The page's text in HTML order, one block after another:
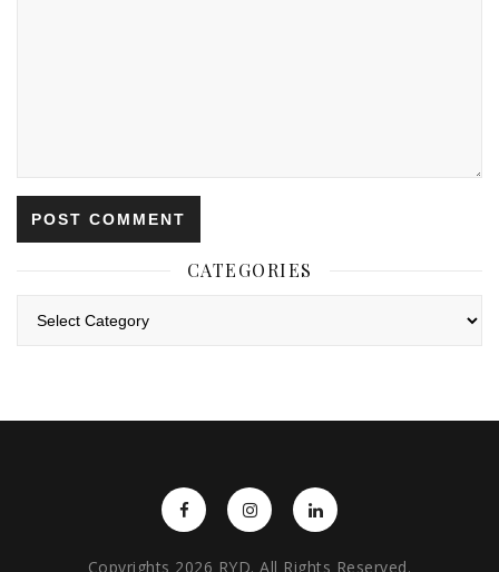
CATEGORIES
Copyrights 2026 RYD. All Rights Reserved.